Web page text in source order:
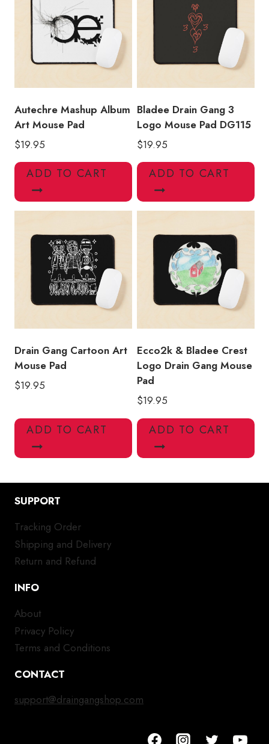
Autechre Mashup Album
Art Mouse Pad
$19.95
ADD TO CART
Bladee Drain Gang 3
Logo Mouse Pad DG115
$19.95
ADD TO CART
Drain Gang Cartoon Art
Mouse Pad
$19.95
ADD TO CART
Ecco2k & Bladee Crest
Logo Drain Gang Mouse
Pad
$19.95
ADD TO CART
SUPPORT
Tracking Order
Shipping and Delivery
Return and Refund
INFO
About
Privacy Policy
Terms and Conditions
CONTACT
support@draingangshop.com